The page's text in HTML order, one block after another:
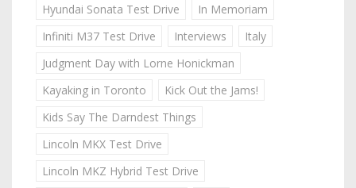
Hyundai Sonata Test Drive
In Memoriam
Infiniti M37 Test Drive
Interviews
Italy
Judgment Day with Lorne Honickman
Kayaking in Toronto
Kick Out the Jams!
Kids Say The Darndest Things
Lincoln MKX Test Drive
Lincoln MKZ Hybrid Test Drive